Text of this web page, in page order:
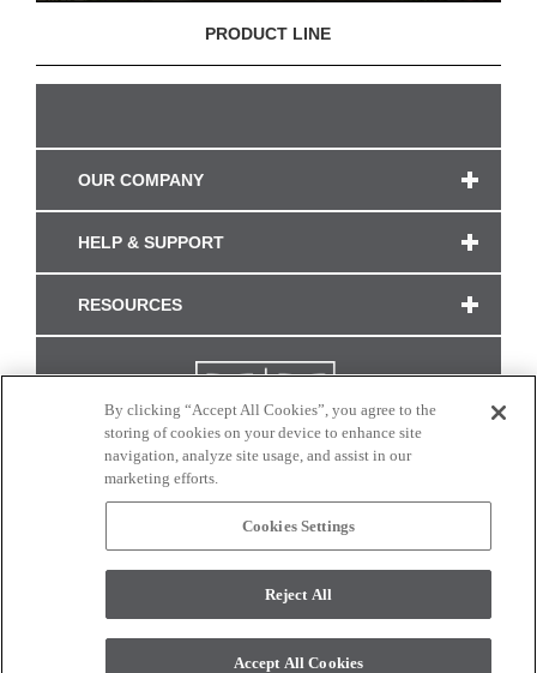
PRODUCT LINE
OUR COMPANY
HELP & SUPPORT
RESOURCES
CONNECT WITH US
monitor. © 2017 Modern Masters. All rights reserved.
By clicking “Accept All Cookies”, you agree to the
storing of cookies on your device to enhance site
navigation, analyze site usage, and assist in our
marketing efforts.
Cookies Settings
Reject All
Accept All Cookies